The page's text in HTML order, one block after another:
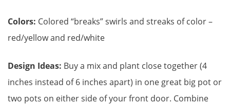
Colors: Colored “breaks” swirls and streaks of color –
red/yellow and red/white
Design Ideas: Buy a mix and plant close together (4
inches instead of 6 inches apart) in one great big pot or
two pots on either side of your front door. Combine